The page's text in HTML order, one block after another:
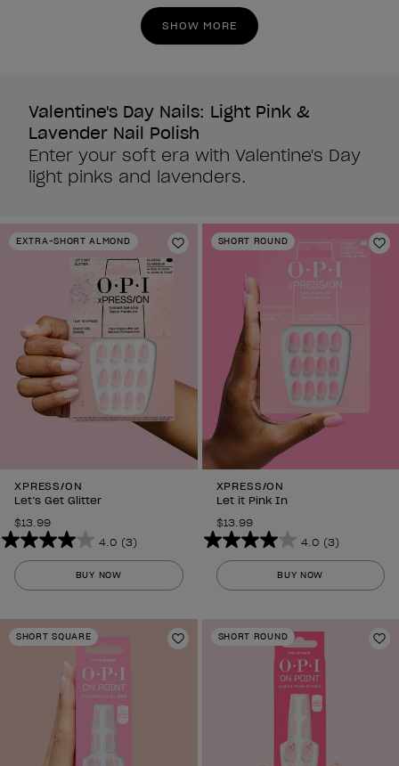
stars.
2
SHOW MORE
Valentine's Day Nails: Light Pink &
Lavender Nail Polish
Enter your soft era with Valentine's Day
light pinks and lavenders.
EXTRA-SHORT ALMOND
Add to Wishlist
XPRESS/ON
Let’s Get Glitter
$13.99
4.0 (3)
4.0
out
of
stars.
3
reviews
BUY NOW
SHORT ROUND
XPRESS/ON
Let it Pink In
$13.99
4.0 (3)
4.0
out
of
BUY NOW
SHORT SQUARE
Add to Wishlist
SHORT ROUND